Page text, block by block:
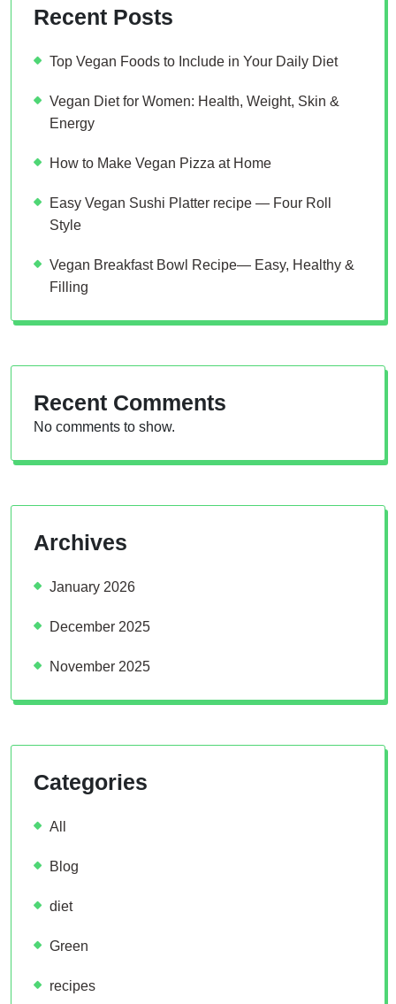
Recent Posts
Top Vegan Foods to Include in Your Daily Diet
Vegan Diet for Women: Health, Weight, Skin &
Energy
How to Make Vegan Pizza at Home
Easy Vegan Sushi Platter recipe — Four Roll
Style
Vegan Breakfast Bowl Recipe— Easy, Healthy &
Filling
Recent Comments
No comments to show.
Archives
January 2026
December 2025
November 2025
Categories
All
Blog
diet
Green
recipes